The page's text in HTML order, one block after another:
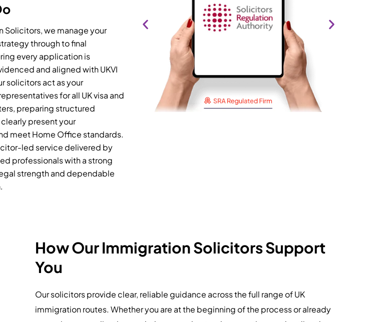
Solicitors, we manage your
through to final
every application is
and aligned with UKVI
solicitors act as your
for all UK visa and
preparing structured
present your
meet Home Office standards.
led service delivered by
professionals with a strong
strength and dependable
How Our Immigration Solicitors Support
You
Our solicitors provide clear, reliable guidance across the full range of UK
immigration routes. Whether you are at the beginning of the process or already